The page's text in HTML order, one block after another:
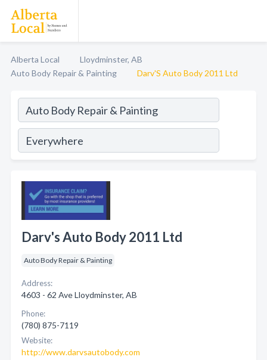
Alberta Local
Lloydminster, AB
Auto Body Repair & Painting
Darv'S Auto Body 2011 Ltd
Darv's Auto Body 2011 Ltd
Auto Body Repair & Painting
Address:
4603 - 62 Ave Lloydminster, AB
Phone:
(780) 875-7119
Website:
http://www.darvsautobody.com